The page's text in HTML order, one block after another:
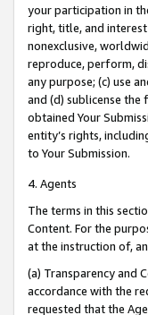
your participation in
right, title, and
nonexclusive,
reproduce, perform,
any purpose; (c) use
and (d) sublicense
obtained Your
entity’s rights,
to Your Submission.
4. Agents
The terms in this
Content. For the
at the instruction of,
(a) Transparency and
accordance with the
requested that the